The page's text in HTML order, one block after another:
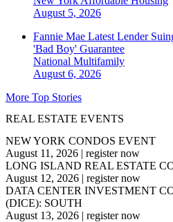
August 5, 2026
Fannie Mae Latest Lender
'Bad Boy' Guarantee
National Multifamily
August 6, 2026
More Top Stories
REAL ESTATE EVENTS
NEW YORK CONDOS EVENT
August 11, 2026 | register now
LONG ISLAND REAL ESTATE
August 12, 2026 | register now
DATA CENTER INVESTMENT
(DICE): SOUTH
August 13, 2026 | register now